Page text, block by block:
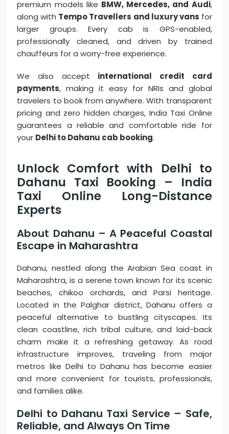
premium models like BMW, Mercedes, and Audi,
along with Tempo Travellers and luxury vans for
larger groups. Every cab is GPS-enabled,
professionally cleaned, and driven by trained
chauffeurs for a worry-free experience.
We also accept international credit card
payments, making it easy for NRIs and global
travelers to book from anywhere. With transparent
pricing and zero hidden charges, India Taxi Online
guarantees a reliable and comfortable ride for
your Delhi to Dahanu cab booking.
Unlock Comfort with Delhi to
Dahanu Taxi Booking – India
Taxi Online Long-Distance
Experts
About Dahanu – A Peaceful Coastal
Escape in Maharashtra
Dahanu, nestled along the Arabian Sea coast in
Maharashtra, is a serene town known for its scenic
beaches, chikoo orchards, and Parsi heritage.
Located in the Palghar district, Dahanu offers a
peaceful alternative to bustling cityscapes. Its
clean coastline, rich tribal culture, and laid-back
charm make it a refreshing getaway. As road
infrastructure improves, traveling from major
metros like Delhi to Dahanu has become easier
and more convenient for tourists, professionals,
and families alike.
Delhi to Dahanu Taxi Service – Safe,
Reliable, and Always On Time